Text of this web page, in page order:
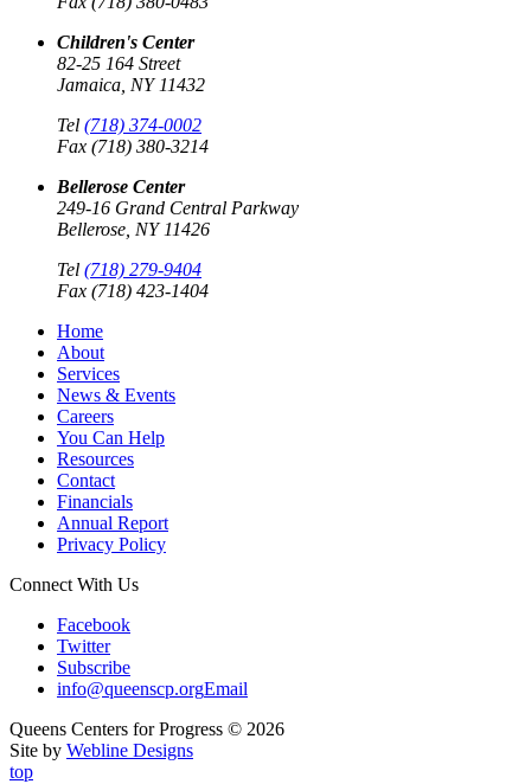
Children's Center
82-25 164 Street
Jamaica, NY 11432
Tel (718) 374-0002
Fax (718) 380-3214
Bellerose Center
249-16 Grand Central Parkway
Bellerose, NY 11426
Tel (718) 279-9404
Fax (718) 423-1404
Home
About
Services
News & Events
Careers
You Can Help
Resources
Contact
Financials
Annual Report
Privacy Policy
Connect With Us
Facebook
Twitter
Subscribe
info@queenscp.orgEmail
Queens Centers for Progress © 2026
Site by Webline Designs
top